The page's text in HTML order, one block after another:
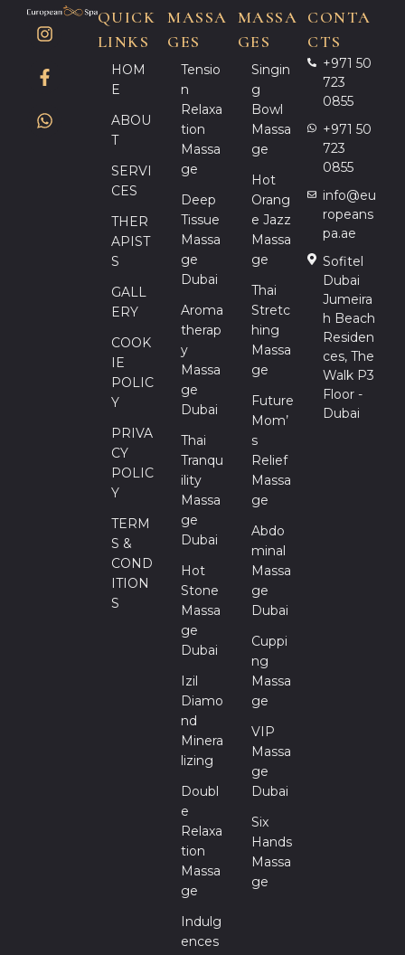
QUICK
LINKS
HOM
E
ABOU
T
SERVI
CES
THER
APIST
S
GALL
ERY
COOK
IE
POLIC
Y
PRIVA
CY
POLIC
Y
TERM
S &
COND
ITION
S
MASSA
GES
Tensio
N
Relaxa
Tion
Massa
Ge
Deep
Tissue
Massa
Ge
Dubai
Aroma
Therap
Y
Massa
Ge
Dubai
Thai
Tranqu
Ility
Massa
Ge
Dubai
Hot
Stone
Massa
Ge
Dubai
Izil
Diamo
Nd
Minera
Lizing
Doubl
E
Relaxa
Tion
Massa
Ge
Indulg
Ences
MASSA
GES
Singin
G
Bowl
Massa
Ge
Hot
Orang
E Jazz
Massa
Ge
Thai
Stretc
Hing
Massa
Ge
Future
Mom’
S
Relief
Massa
Ge
Abdo
Minal
Massa
Ge
Dubai
Cuppi
Ng
Massa
Ge
VIP
Massa
Ge
Dubai
Six
Hands
Massa
Ge
CONTA
CTS
+971 50
723
0855
+971 50
723
0855
info@eu
ropeans
pa.ae
Sofitel
Dubai
Jumeira
h Beach
Residen
ces, The
Walk P3
Floor -
Dubai